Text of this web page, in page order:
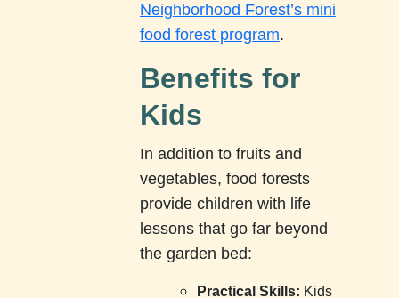
Neighborhood Forest’s mini
food forest program.
Benefits for
Kids
In addition to fruits and
vegetables, food forests
provide children with life
lessons that go far beyond
the garden bed:
Practical Skills: Kids